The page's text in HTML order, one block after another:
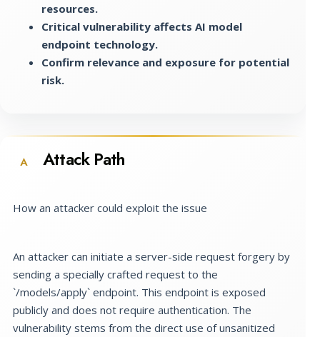
resources.
Critical vulnerability affects AI model
endpoint technology.
Confirm relevance and exposure for potential
risk.
A Attack Path
How an attacker could exploit the issue
An attacker can initiate a server-side request forgery by
sending a specially crafted request to the
`/models/apply` endpoint. This endpoint is exposed
publicly and does not require authentication. The
vulnerability stems from the direct use of unsanitized